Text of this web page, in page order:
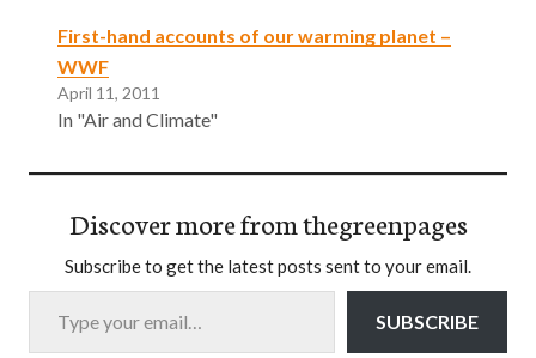
First-hand accounts of our warming planet –
WWF
April 11, 2011
In "Air and Climate"
Discover more from thegreenpages
Subscribe to get the latest posts sent to your email.
Type your email…
SUBSCRIBE